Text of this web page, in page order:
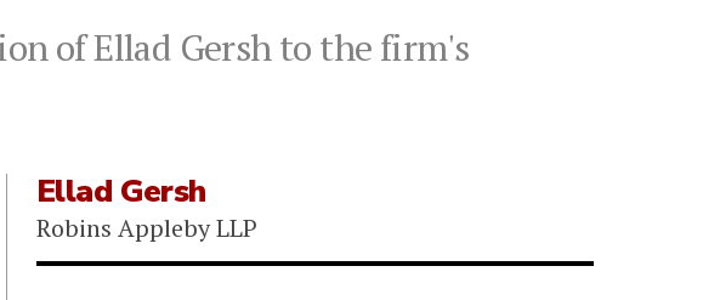
of Ellad Gersh to the firm's
Ellad Gersh
Robins Appleby LLP